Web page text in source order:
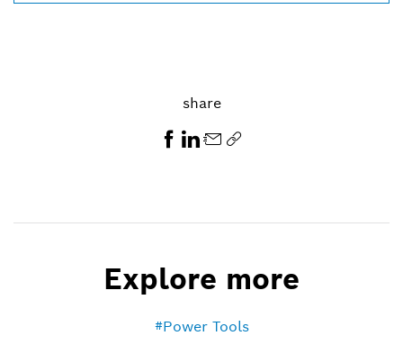
share
Explore more
Power Tools